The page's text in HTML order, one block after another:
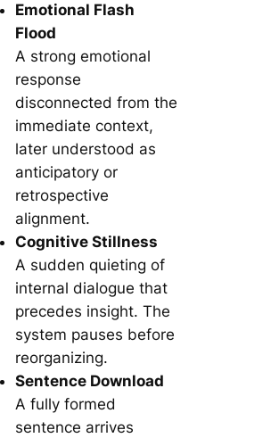
Emotional Flash
Flood
A strong emotional
response
disconnected from the
immediate context,
later understood as
anticipatory or
retrospective
alignment.
Cognitive Stillness
A sudden quieting of
internal dialogue that
precedes insight. The
system pauses before
reorganizing.
Sentence Download
A fully formed
sentence arrives